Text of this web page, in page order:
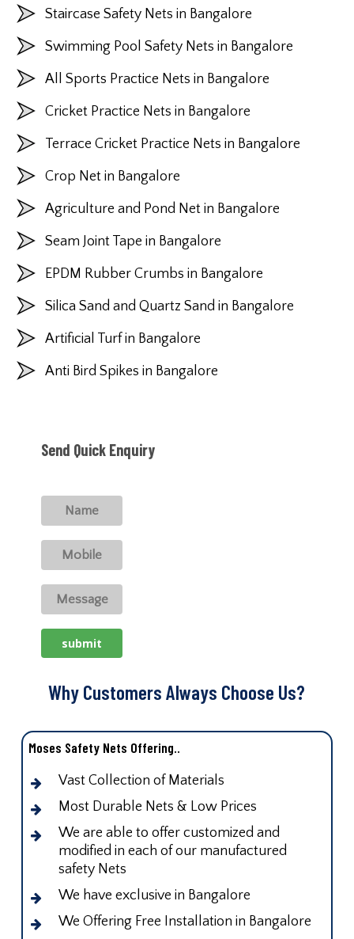
Staircase Safety Nets in Bangalore
Swimming Pool Safety Nets in Bangalore
All Sports Practice Nets in Bangalore
Cricket Practice Nets in Bangalore
Terrace Cricket Practice Nets in Bangalore
Crop Net in Bangalore
Agriculture and Pond Net in Bangalore
Seam Joint Tape in Bangalore
EPDM Rubber Crumbs in Bangalore
Silica Sand and Quartz Sand in Bangalore
Artificial Turf in Bangalore
Anti Bird Spikes in Bangalore
Send Quick Enquiry
Why Customers Always Choose Us?
Moses Safety Nets Offering..
Vast Collection of Materials
Most Durable Nets & Low Prices
We are able to offer customized and
modified in each of our manufactured
safety Nets
We have exclusive in Bangalore
We Offering Free Installation in Bangalore